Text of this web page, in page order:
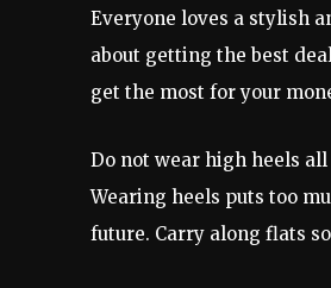
Everyone loves a stylish
about getting the best
get the most for your
Do not wear high heels
Wearing heels puts too
future. Carry along flats